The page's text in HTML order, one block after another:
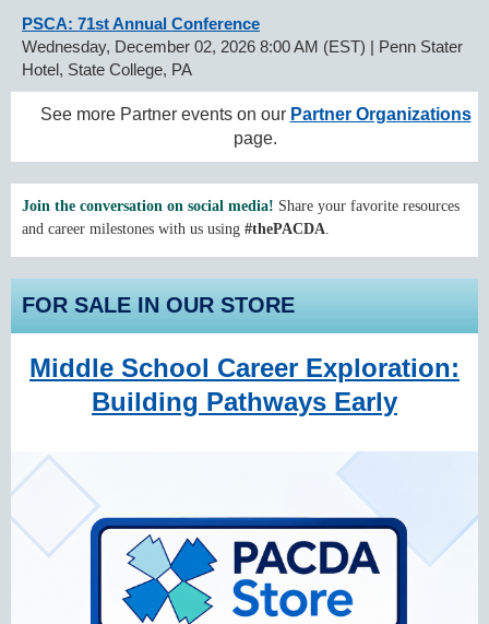
PSCA: 71st Annual Conference
Wednesday, December 02, 2026 8:00 AM (EST)
Penn Stater
Hotel, State College, PA
See more Partner events on our Partner Organizations
page.
Join the conversation on social media! Share your favorite resources
and career milestones with us using #thePACDA.
FOR SALE IN OUR STORE
Middle School Career Exploration:
Building Pathways Early